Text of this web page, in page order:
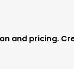
and pricing.